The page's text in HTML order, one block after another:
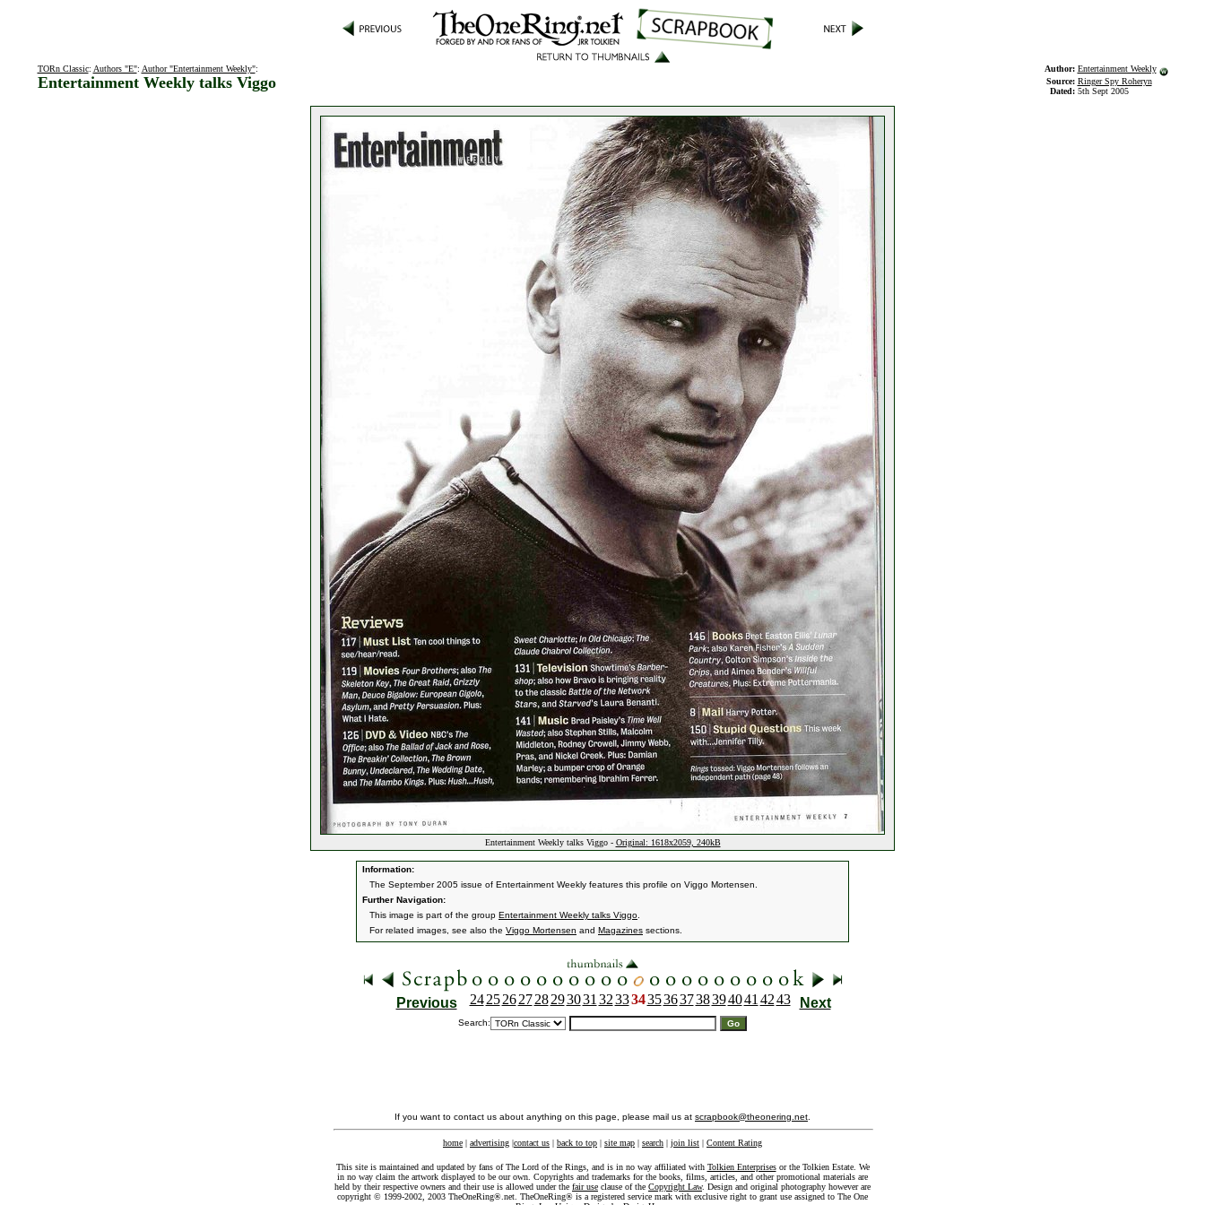
TORn Classic: Authors "E": Author "Entertainment Weekly":
Entertainment Weekly talks Viggo
Author: Entertainment Weekly
Source: Ringer Spy Roheryn
Dated: 5th Sept 2005
Entertainment Weekly talks Viggo - Original: 1618x2059, 240kB
Information:
The September 2005 issue of Entertainment Weekly features this profile on Viggo Mortensen.
Further Navigation:
This image is part of the group Entertainment Weekly talks Viggo
For related images, see also the Viggo Mortensen and Magazines sections.
Previous 24 25 26 27 28 293031 32333435363738394041 4243 Next
Search:
If you want to contact us about anything on this page, please mail us at scrapbook@theonering.net
home | advertising |contact us | back to top | site map | search | join list | Content Rating
This site is maintained and updated by fans of The Lord of the Rings, and is in no way affiliated with Tolkien Enterprisesor the Tolkien Estate. We
in no way claim the artwork displayed to be our own. Copyrights and trademarks for the books, films, articles, and other promotional materials are
held by their respective owners and their use is allowed under the fair use clause of the Copyright Law. Design and original photography however are
copyright © 1999-2002, 2003 TheOneRing®.net. TheOneRing® is a registered service mark with exclusive right to grant use assigned to The One